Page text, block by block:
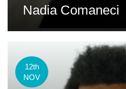
Nadia Comaneci
12th
NOV